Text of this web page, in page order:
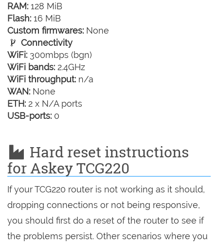
RAM: 128 MiB
Flash: 16 MiB
Custom firmwares: None
Connectivity
WiFi: 300mbps (bgn)
WiFi bands: 2.4GHz
WiFi throughput: n/a
WAN: None
ETH: 2 x N/A ports
USB-ports: 0
Hard reset instructions
for Askey TCG220
If your TCG220 router is not working as it should,
dropping connections or not being responsive,
you should first do a reset of the router to see if
the problems persist. Other scenarios where you